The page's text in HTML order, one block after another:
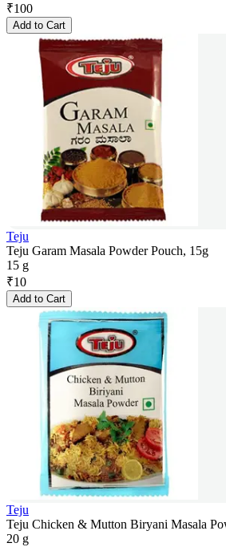
₹100
Add to Cart
Teju
Teju Garam Masala Powder Pouch, 15g
15 g
₹10
Add to Cart
Teju
Teju Chicken & Mutton Biryani Masala
20 g